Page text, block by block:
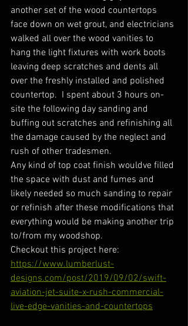
another set of the wood countertops
face down on wet grout, and electricians
walked all over the wood vanities to
hang the light fixtures with work boots
leaving deep scratches and dents all
over the freshly installed and polished
countertop.  I spent about 3 hours on-
site the following day sanding and
buffing out scratches and refinishing all
the damage caused by the neglect and
rush of other tradesmen.
Any kind of top coat finish wouldve filled
the space with dust and fumes and
likely needed so much sanding to repair
or refinish after these modifications that
everything would be making another trip
to/from my woodshop.
Checkout this project here:
https://www.lumberlust-
designs.com/post/2019/09/02/swift-
aviation-jet-suite-x-rush-commercial-
live-edge-vanities-and-countertops